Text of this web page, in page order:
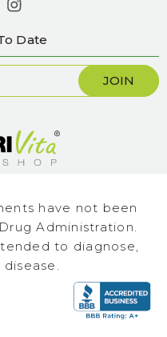
Date
have not been
Administration.
to diagnose,